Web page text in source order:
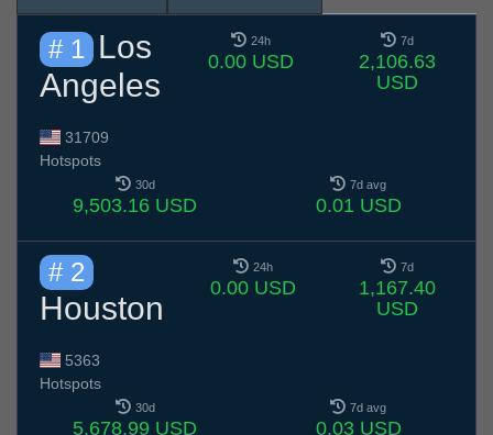
# 1 Los
Angeles
31709
Hotspots
24h
0.00 USD
7d
2,106.63
USD
30d
9,503.16 USD
7d avg
0.01 USD
# 2
Houston
5363
Hotspots
24h
0.00 USD
7d
1,167.40
USD
30d
5,678.99 USD
7d avg
0.03 USD